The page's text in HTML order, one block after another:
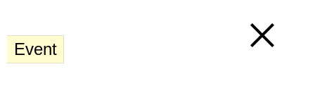
Event